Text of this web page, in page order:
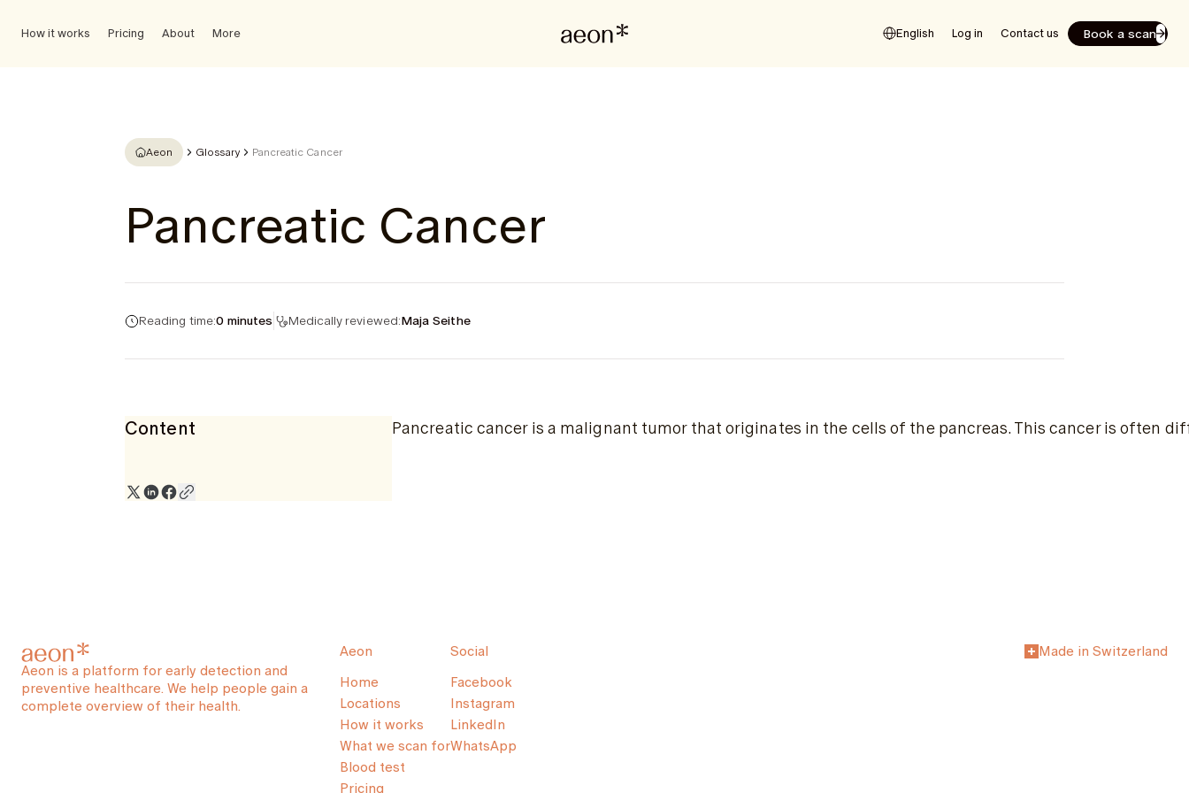
How it works Pricing About More English Log in Contact us Book a scan
Aeon Glossary Pancreatic Cancer
Pancreatic Cancer
Reading time:0 minutes Medically reviewed:Maja Seithe
Content Pancreatic cancer is a malignant tumor that originates in the cells of the pancreas. This cancer is often
Aeon is a platform for early detection and
preventive healthcare. We help people gain a
complete overview of their health.
Aeon
Home
Locations
How it works
What we scan for
Blood test
Pricing
Social
Facebook
Instagram
LinkedIn
WhatsApp
Made in Switzerland